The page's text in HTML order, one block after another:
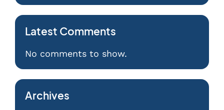
Latest Comments
No comments to show.
Archives